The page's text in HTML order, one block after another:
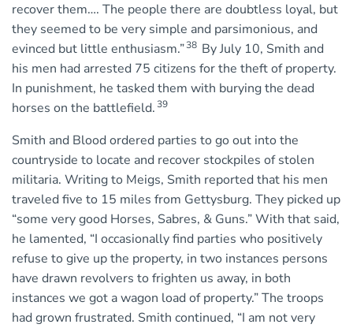
recover them…. The people there are doubtless loyal, but
they seemed to be very simple and parsimonious, and
evinced but little enthusiasm.”38 By July 10, Smith and
his men had arrested 75 citizens for the theft of property.
In punishment, he tasked them with burying the dead
horses on the battlefield. 39
Smith and Blood ordered parties to go out into the
countryside to locate and recover stockpiles of stolen
militaria. Writing to Meigs, Smith reported that his men
traveled five to 15 miles from Gettysburg. They picked up
“some very good Horses, Sabres, & Guns.” With that said,
he lamented, “I occasionally find parties who positively
refuse to give up the property, in two instances persons
have drawn revolvers to frighten us away, in both
instances we got a wagon load of property.” The troops
had grown frustrated. Smith continued, “I am not very